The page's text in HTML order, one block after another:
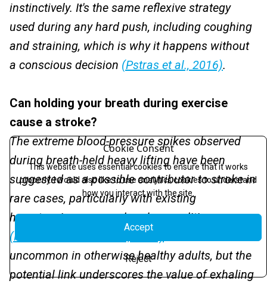
instinctively. It's the same reflexive strategy
used during any hard push, including coughing
and straining, which is why it happens without
a conscious decision (Pstras et al., 2016).
Can holding your breath during exercise
cause a stroke?
The extreme blood-pressure spikes observed
during breath-held heavy lifting have been
suggested as a possible contributor to stroke in
rare cases, particularly with existing
hypertension or vascular abnormalities
(Narloch & Brandstater, 1995)
uncommon in otherwise healthy adults, but the
potential link underscores the value of exhaling
Cookie Consent
This website uses essential cookies to ensure that it works
properly. I would also like to use analytics cookies to understand
how you interact with the site.
Accept
Reject